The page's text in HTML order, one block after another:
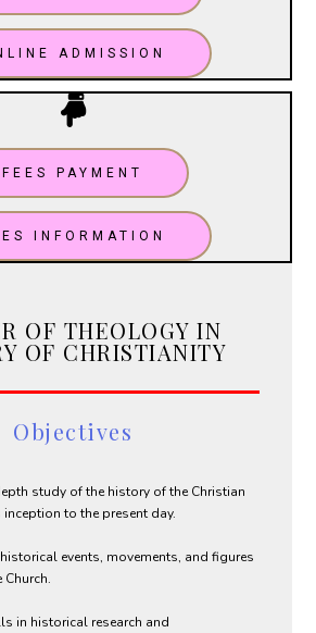
ADMISSION
FEES PAYMENT
INFORMATION
OF THEOLOGY IN
OF CHRISTIANITY
Objectives
study of the history of the Christian
to the present day.
events, movements, and figures
in historical research and